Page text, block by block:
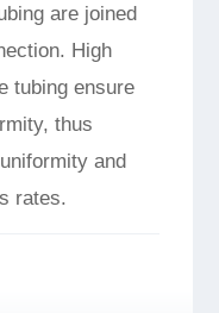
are joined
High
tubing ensure
thus
and
rates.